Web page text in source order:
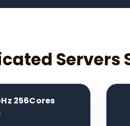
Servers
256Cores